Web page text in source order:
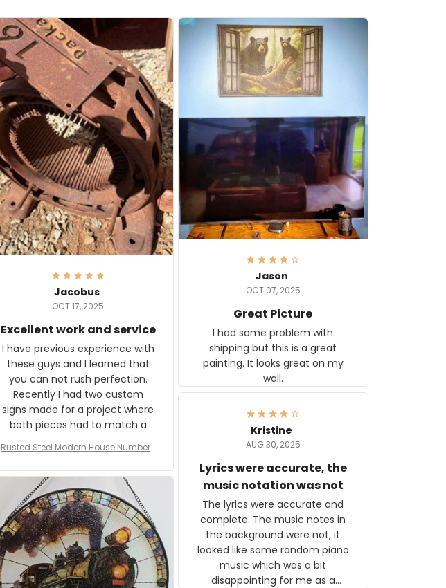
Jacobus
OCT 17, 2025
Excellent work and service
I have previous experience with
these guys and I learned that
you can not rush perfection.
Recently I had two custom
signs made for a project where
both pieces had to match a
The rust on Aeticon’s pieces are
an exact match to the 80 year
old rust. Maybe luck, but it looks
awesome. Aeticon is currently
crafting the generator signs
and I'm very excited to see the
result.
Rusted Steel Modern House Number f
Plate, House Numbers Modern
Jason
OCT 07, 2025
Great Picture
I had some problem with
shipping but this is a great
painting. It looks great on my
wall.
Kristine
AUG 30, 2025
Lyrics were accurate, the
music notation was not
The lyrics were accurate and
complete. The music notes in
the background were not, it
looked like some random piano
music which was a bit
disappointing for me as a